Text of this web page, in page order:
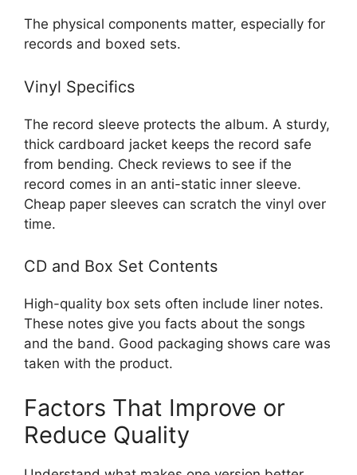
The physical components matter, especially for
records and boxed sets.
Vinyl Specifics
The record sleeve protects the album. A sturdy,
thick cardboard jacket keeps the record safe
from bending. Check reviews to see if the
record comes in an anti-static inner sleeve.
Cheap paper sleeves can scratch the vinyl over
time.
CD and Box Set Contents
High-quality box sets often include liner notes.
These notes give you facts about the songs
and the band. Good packaging shows care was
taken with the product.
Factors That Improve or
Reduce Quality